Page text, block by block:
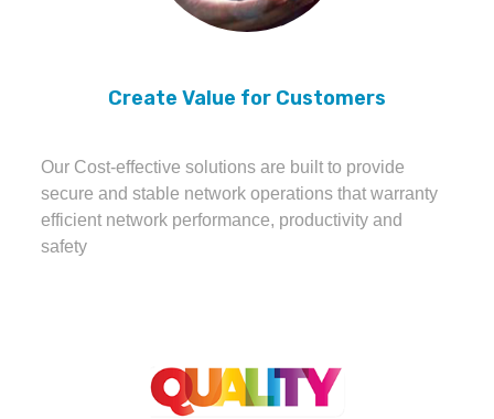
Create Value for Customers
Our Cost-effective solutions are built to provide
secure and stable network operations that warranty
efficient network performance, productivity and
safety